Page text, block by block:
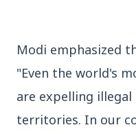
Bureaucracy
3 Jul 2026
India
Vikram Misri
Modi emphasized
"Even the world's
are expelling
territories. In our